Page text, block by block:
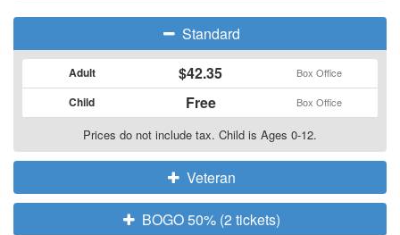
Standard
Adult $42.35 Box Office
Child Free Box Office
Prices do not include tax. Child is Ages 0-12.
Veteran
BOGO 50% (2 tickets)